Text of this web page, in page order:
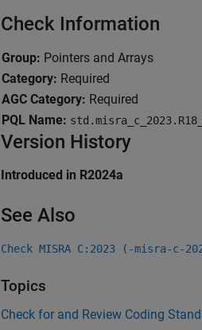
Check Information
Group: Pointers and Arrays
Category: Required
AGC Category: Required
PQL Name:
Version History
Introduced in R2024a
See Also
Check MISRA C:2023 (-misra-c-
Topics
Check for and Review Coding